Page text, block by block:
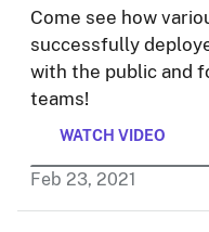
Come see how
successfully
with the public and
teams!
WATCH VIDEO
Feb 23, 2021